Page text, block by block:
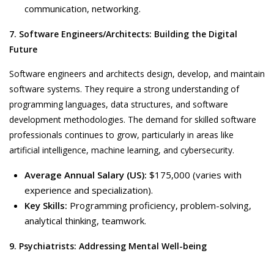
communication, networking.
7. Software Engineers/Architects: Building the Digital
Future
Software engineers and architects design, develop, and maintain
software systems. They require a strong understanding of
programming languages, data structures, and software
development methodologies. The demand for skilled software
professionals continues to grow, particularly in areas like
artificial intelligence, machine learning, and cybersecurity.
Average Annual Salary (US): $175,000 (varies with
experience and specialization).
Key Skills: Programming proficiency, problem-solving,
analytical thinking, teamwork.
9. Psychiatrists: Addressing Mental Well-being